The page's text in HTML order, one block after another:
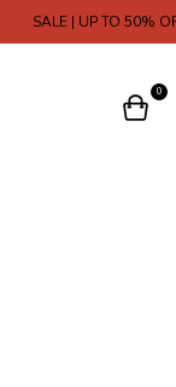
SALE | UP TO 50%
0